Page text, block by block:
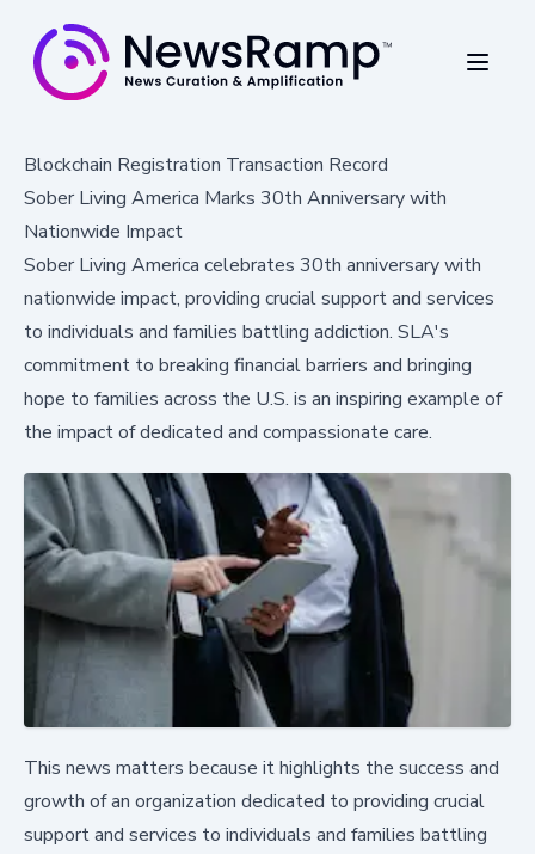
Blockchain Registration Transaction Record
Sober Living America Marks 30th Anniversary with
Nationwide Impact
Sober Living America celebrates 30th anniversary with
nationwide impact, providing crucial support and services
to individuals and families battling addiction. SLA's
commitment to breaking financial barriers and bringing
hope to families across the U.S. is an inspiring example of
the impact of dedicated and compassionate care.
This news matters because it highlights the success and
growth of an organization dedicated to providing crucial
support and services to individuals and families battling